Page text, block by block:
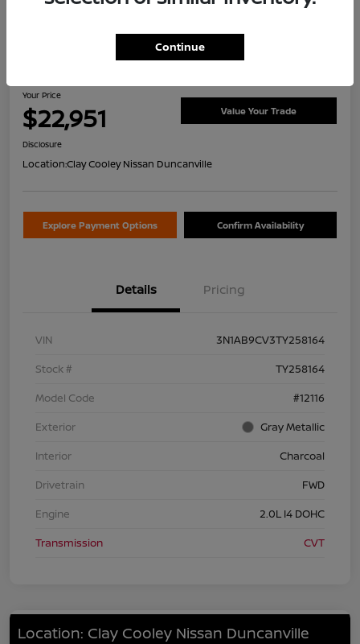
2026 Nissan Sentra SV
Your Price
$22,951 Value Your Trade
Disclosure
Location:Clay Cooley Nissan Duncanville
Explore Payment Options Confirm Availability
Details Pricing
VIN
3N1AB9CV3TY258164
Stock #
TY258164
Model Code
#12116
Exterior
Gray Metallic
Interior
Charcoal
Drivetrain
FWD
Engine
2.0L I4 DOHC
Transmission
CVT
Location: Clay Cooley Nissan Duncanville
Continue